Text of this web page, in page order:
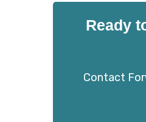
Ready
Contact